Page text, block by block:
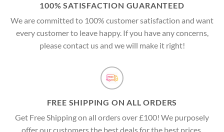
100% SATISFACTION GUARANTEED
We are committed to 100% customer satisfaction and want
every customer to leave happy. If you have any concerns,
please contact us and we will make it right!
FREE SHIPPING ON ALL ORDERS
Get Free Shipping on all orders over £100! We purposely
offer our customers the best deals for the best prices.